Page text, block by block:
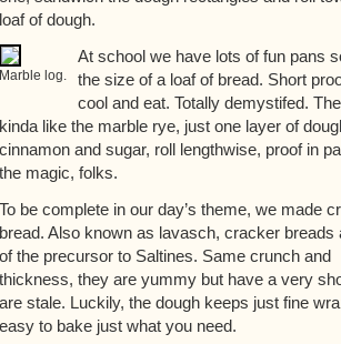
loaf of dough.
Marble log.
At school we have lots of fun pans
the size of a loaf of bread. Short
cool and eat. Totally demystifed.
kinda like the marble rye, just one layer of
cinnamon and sugar, roll lengthwise, proof in
the magic, folks.
To be complete in our day’s theme, we made
bread. Also known as lavasch, cracker breads
of the precursor to Saltines. Same crunch and
thickness, they are yummy but have a very
are stale. Luckily, the dough keeps just fine
easy to bake just what you need.